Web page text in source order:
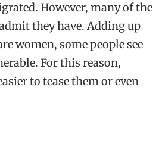
However, many ofthe
theyhave. Adding up
women, some people see
For this reason,
to tease them or even